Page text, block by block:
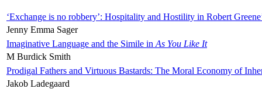
‘Exchange is no robbery’: Hospitality and Hostility in Robert
Jenny Emma Sager
Imaginative Language and the Simile in As You Like It
M Burdick Smith
Prodigal Fathers and Virtuous Bastards: The Moral Economy of
Jakob Ladegaard